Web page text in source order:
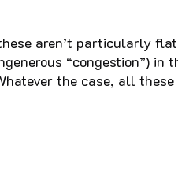
aren’t particularly
“congestion”) in
the case, all